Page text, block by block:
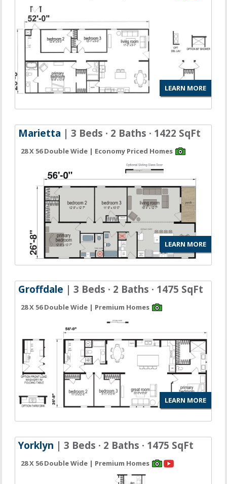
LEARN MORE
Marietta | 3 Beds · 2 Baths · 1422 SqFt
28 X 56 Double Wide | Economy Priced Homes
LEARN MORE
Groffdale | 3 Beds · 2 Baths · 1475 SqFt
28 X 56 Double Wide | Premium Homes
LEARN MORE
Yorklyn | 3 Beds · 2 Baths · 1475 SqFt
28 X 56 Double Wide | Premium Homes